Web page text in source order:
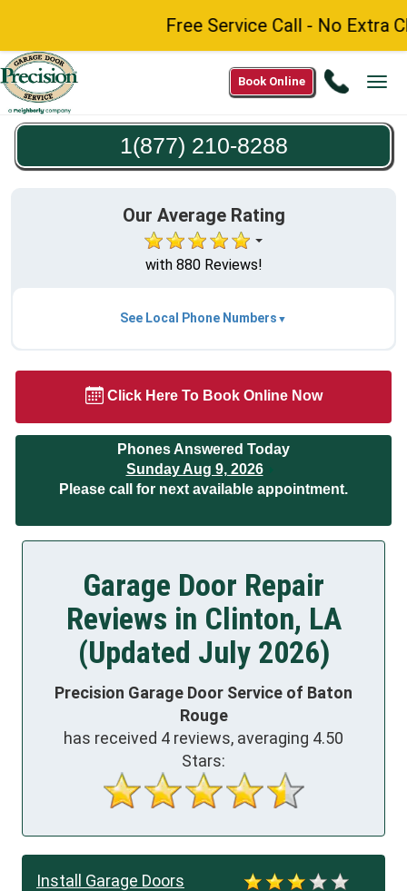
Free Service Call - No Extra
Call
210-
Book Online
1(877) 210-8288
Our Average Rating
with 880 Reviews!
See Local Phone Numbers
Click Here To Book Online Now
Phones Answered Today
Sunday Aug 9, 2026
Please call for next available appointment.
Garage Door Repair
Reviews in Clinton, LA
(Updated July 2026)
Precision Garage Door Service of Baton
Rouge
has received 4 reviews, averaging 4.50
Stars:
Install Garage Doors